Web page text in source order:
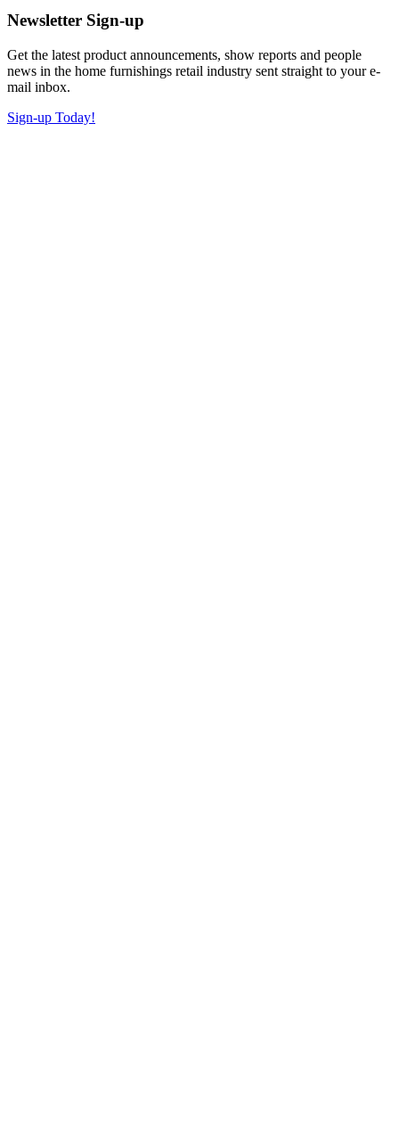
Newsletter Sign-up
Get the latest product announcements, show reports and people
news in the home furnishings retail industry sent straight to your e-
mail inbox.
Sign-up Today!